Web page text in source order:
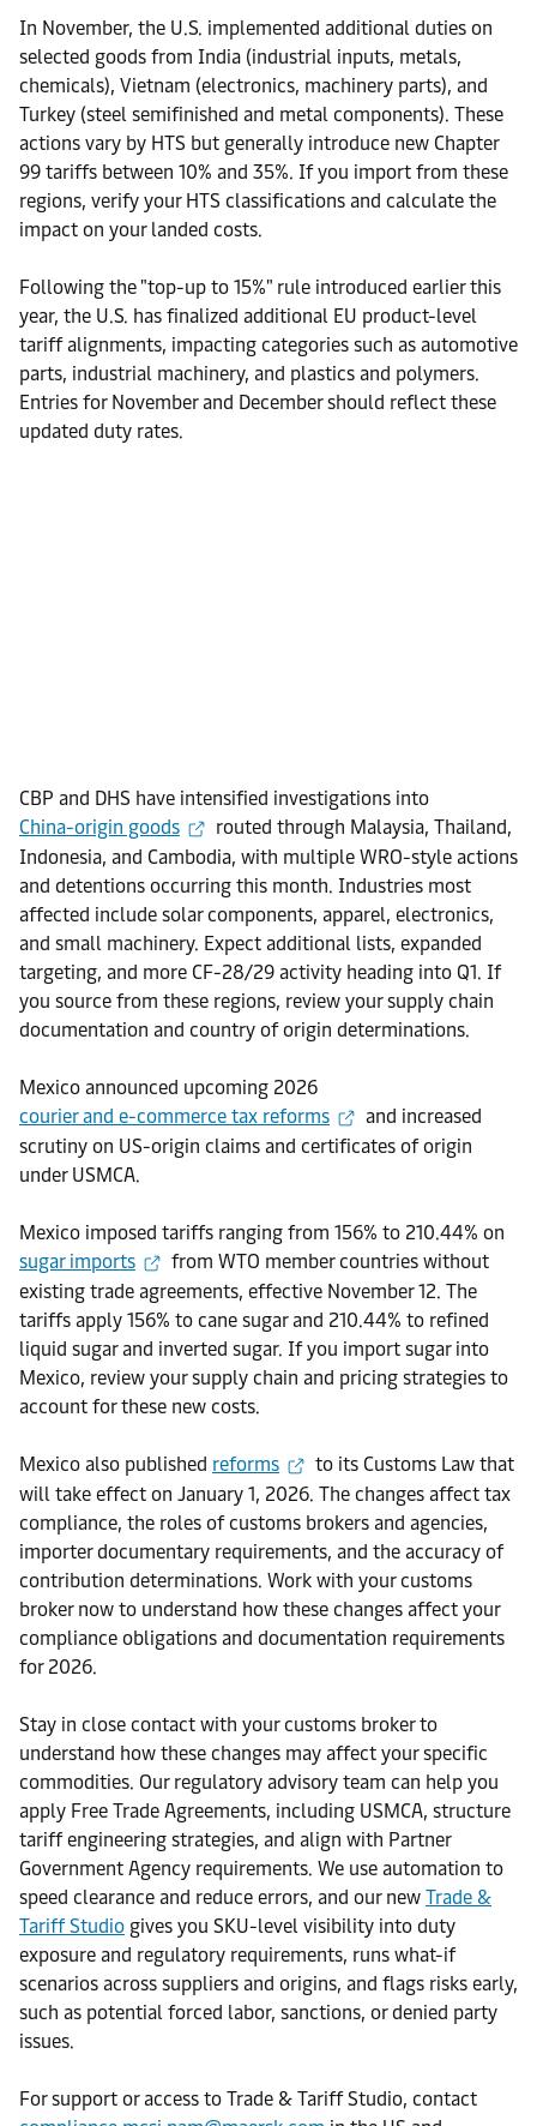
In November, the U.S. implemented additional duties on
selected goods from India (industrial inputs, metals,
chemicals), Vietnam (electronics, machinery parts), and
Turkey (steel semifinished and metal components). These
actions vary by HTS but generally introduce new Chapter
99 tariffs between 10% and 35%. If you import from these
regions, verify your HTS classifications and calculate the
impact on your landed costs.
Following the "top-up to 15%" rule introduced earlier this
year, the U.S. has finalized additional EU product-level
tariff alignments, impacting categories such as automotive
parts, industrial machinery, and plastics and polymers.
Entries for November and December should reflect these
updated duty rates.
CBP and DHS have intensified investigations into
China-origin goods
routed through Malaysia, Thailand,
Indonesia, and Cambodia, with multiple WRO-style actions
and detentions occurring this month. Industries most
affected include solar components, apparel, electronics,
and small machinery. Expect additional lists, expanded
targeting, and more CF-28/29 activity heading into Q1. If
you source from these regions, review your supply chain
documentation and country of origin determinations.
Mexico announced upcoming 2026
courier and e-commerce tax reforms
and increased
scrutiny on US-origin claims and certificates of origin
under USMCA.
Mexico imposed tariffs ranging from 156% to 210.44% on
sugar imports
from WTO member countries without
existing trade agreements, effective November 12. The
tariffs apply 156% to cane sugar and 210.44% to refined
liquid sugar and inverted sugar. If you import sugar into
Mexico, review your supply chain and pricing strategies to
account for these new costs.
Mexico also published reforms
to its Customs Law that
will take effect on January 1, 2026. The changes affect tax
compliance, the roles of customs brokers and agencies,
importer documentary requirements, and the accuracy of
contribution determinations. Work with your customs
broker now to understand how these changes affect your
compliance obligations and documentation requirements
for 2026.
Stay in close contact with your customs broker to
understand how these changes may affect your specific
commodities. Our regulatory advisory team can help you
apply Free Trade Agreements, including USMCA, structure
tariff engineering strategies, and align with Partner
Government Agency requirements. We use automation to
speed clearance and reduce errors, and our new Trade &
Tariff Studio gives you SKU-level visibility into duty
exposure and regulatory requirements, runs what-if
scenarios across suppliers and origins, and flags risks early,
such as potential forced labor, sanctions, or denied party
issues.
For support or access to Trade & Tariff Studio, contact